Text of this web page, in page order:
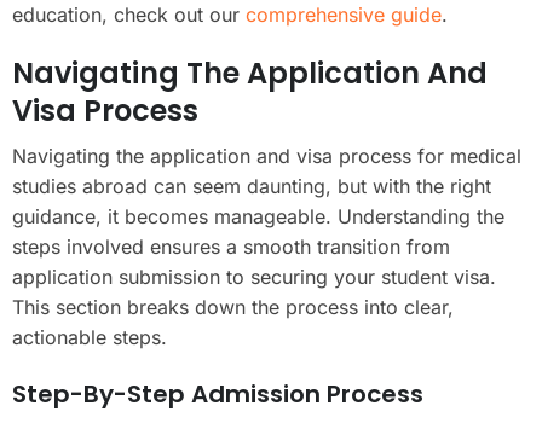
education, check out our comprehensive guide.
Navigating The Application And
Visa Process
Navigating the application and visa process for medical
studies abroad can seem daunting, but with the right
guidance, it becomes manageable. Understanding the
steps involved ensures a smooth transition from
application submission to securing your student visa.
This section breaks down the process into clear,
actionable steps.
Step-By-Step Admission Process